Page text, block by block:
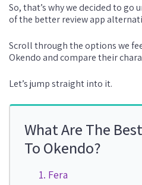
So, that’s why we decided to go
of the better review app
Scroll through the options we
Okendo and compare their
Let’s jump straight into it.
What Are The
To Okendo?
Fera